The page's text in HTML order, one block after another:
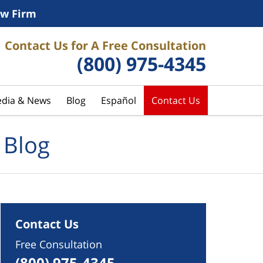
Firm
Contact Us for A Free Consultation
(800) 975-4345
& News Blog Español Contact Us
Contact Us
Free Consultation